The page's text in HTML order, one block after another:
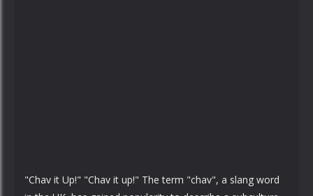
"Chav it Up!" "Chav it up!" The term "chav", a slang word